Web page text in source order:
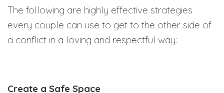
The following are highly effective strategies
every couple can use to get to the other side of
a conflict in a loving and respectful way:
Create a Safe Space